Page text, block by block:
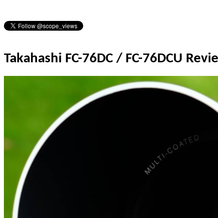
Takahashi FC-76DC / FC-76DCU